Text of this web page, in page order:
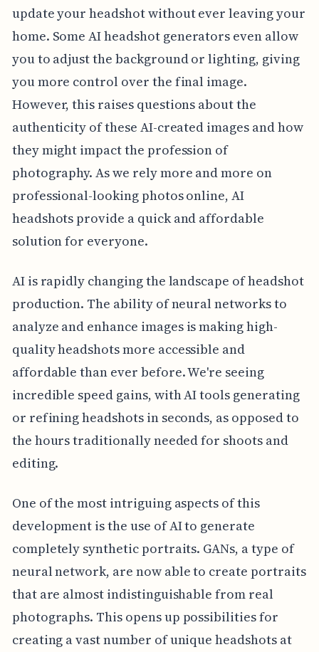
update your headshot without ever leaving your
home. Some AI headshot generators even allow
you to adjust the background or lighting, giving
you more control over the final image.
However, this raises questions about the
authenticity of these AI-created images and how
they might impact the profession of
photography. As we rely more and more on
professional-looking photos online, AI
headshots provide a quick and affordable
solution for everyone.
AI is rapidly changing the landscape of headshot
production. The ability of neural networks to
analyze and enhance images is making high-
quality headshots more accessible and
affordable than ever before. We're seeing
incredible speed gains, with AI tools generating
or refining headshots in seconds, as opposed to
the hours traditionally needed for shoots and
editing.
One of the most intriguing aspects of this
development is the use of AI to generate
completely synthetic portraits. GANs, a type of
neural network, are now able to create portraits
that are almost indistinguishable from real
photographs. This opens up possibilities for
creating a vast number of unique headshots at